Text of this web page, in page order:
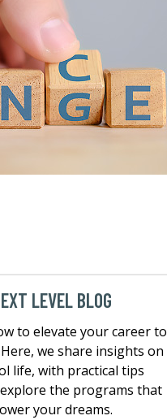
LEVEL BLOG
to elevate your career to
we share insights on
life, with practical tips
the programs that
your dreams.